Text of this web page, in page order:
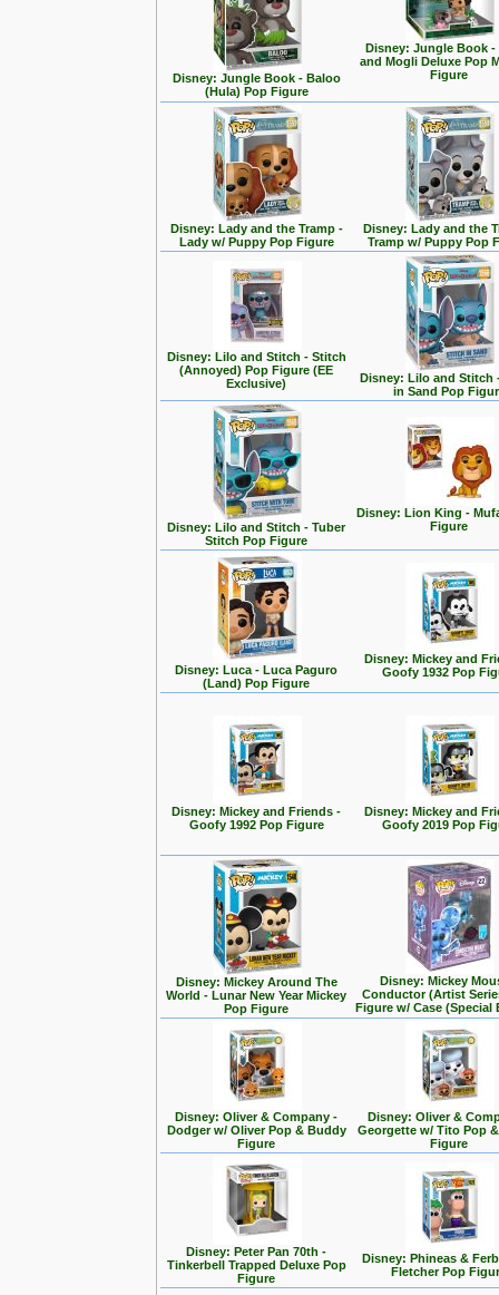
Disney: Jungle Book - Baloo
(Hula) Pop Figure
Disney: Jungle Book -
and Mogli Deluxe Pop
Figure
Disney: Lady and the Tramp -
Lady w/ Puppy Pop Figure
Disney: Lady and the
Tramp w/ Puppy Pop
Disney: Lilo and Stitch - Stitch
(Annoyed) Pop Figure (EE
Exclusive)
Disney: Lilo and Stitch
in Sand Pop
Disney: Lilo and Stitch - Tuber
Stitch Pop Figure
Disney: Lion King -
Figure
Disney: Luca - Luca Paguro
(Land) Pop Figure
Disney: Mickey and
Goofy 1932 Pop
Disney: Mickey and Friends -
Goofy 1992 Pop Figure
Disney: Mickey and
Goofy 2019 Pop
Disney: Mickey Around The
World - Lunar New Year Mickey
Pop Figure
Disney: Mickey
Conductor (Artist
Figure w/ Case (Special
Disney: Oliver & Company -
Dodger w/ Oliver Pop & Buddy
Figure
Disney: Oliver &
Georgette w/ Tito Pop
Figure
Disney: Peter Pan 70th -
Tinkerbell Trapped Deluxe Pop
Figure
Disney: Phineas &
Fletcher Pop